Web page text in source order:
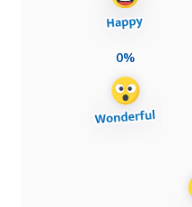
0%